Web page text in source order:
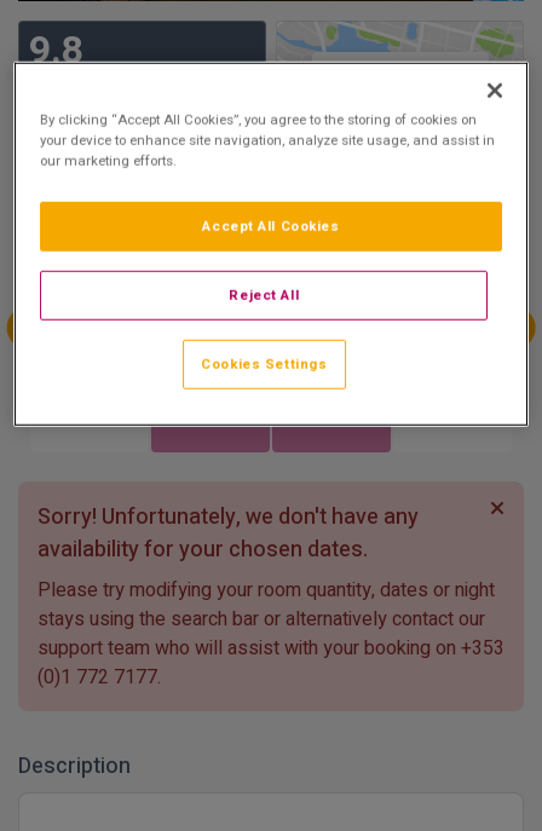
9.8
23 reviews
Aug
Fri 7
Aug
Sat 8
Sorry! Unfortunately, we don't have any
availability for your chosen dates.
Please try modifying your room quantity, dates or night
stays using the search bar or alternatively contact our
support team who will assist with your booking on +353
(0)1 772 7177.
Description
By clicking “Accept All Cookies”, you agree to the storing of cookies on
your device to enhance site navigation, analyze site usage, and assist in
our marketing efforts.
Reject All
Accept All Cookies
Cookies Settings